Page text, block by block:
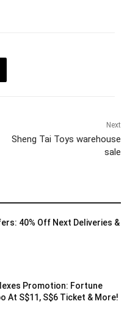
Next
Sheng Tai Toys warehouse
sale
40% Off Next Deliveries &
Promotion: Fortune
At S$11, S$6 Ticket & More!